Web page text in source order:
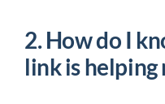
2. How do I
link is helping